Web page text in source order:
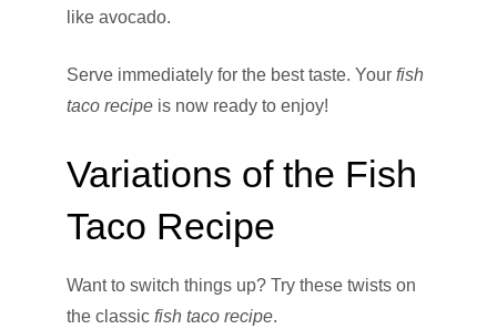
like avocado.
Serve immediately for the best taste. Your fish
taco recipe is now ready to enjoy!
Variations of the Fish
Taco Recipe
Want to switch things up? Try these twists on
the classic fish taco recipe.